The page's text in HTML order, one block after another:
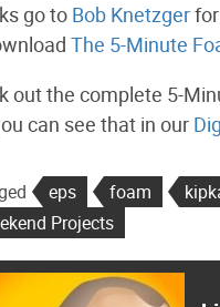
go to Bob Knetzger
The 5-Minute
out the complete 5-
can see that in our
eps foam
Projects